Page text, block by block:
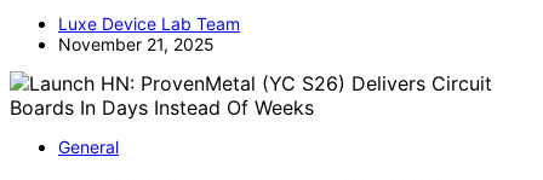
Luxe Device Lab Team
November 21, 2025
General